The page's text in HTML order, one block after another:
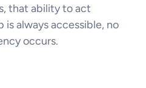
that ability to act
is always accessible, no
occurs.